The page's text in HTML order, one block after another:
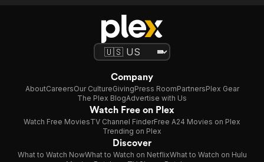
Company
AboutCareersOur CultureGivingPress RoomPartnersPlex Gear
The Plex BlogAdvertise with Us
Watch Free on Plex
Watch Free MoviesTV Channel FinderFree A24 Movies on Plex
Trending on Plex
Discover
What to Watch NowWhat to Watch on NetflixWhat to Watch on Hulu